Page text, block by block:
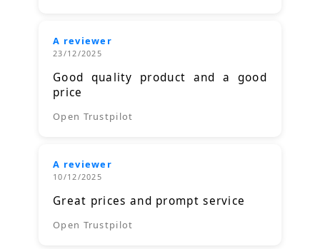
A reviewer
23/12/2025
Good quality product and a good
price
Open Trustpilot
A reviewer
10/12/2025
Great prices and prompt service
Open Trustpilot